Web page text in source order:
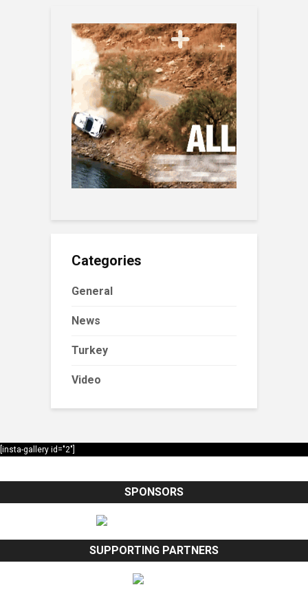
Categories
General
News
Turkey
Video
[insta-gallery id="2"]
SPONSORS
SUPPORTING PARTNERS